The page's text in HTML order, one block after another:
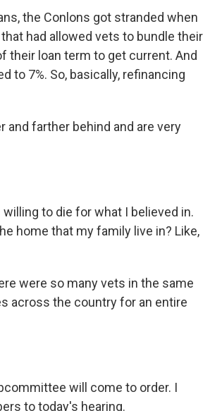
the Conlons got stranded when
had allowed vets to bundle their
their loan term to get current. And
to 7%. So, basically, refinancing
and farther behind and are very
to die for what I believed in.
home that my family live in? Like,
were so many vets in the same
across the country for an entire
will come to order. I
to today's hearing.